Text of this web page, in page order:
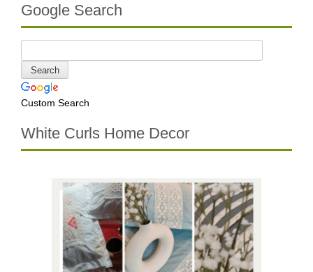
Google Search
Custom Search
White Curls Home Decor